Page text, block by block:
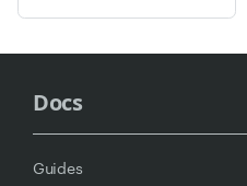
Docs
Guides